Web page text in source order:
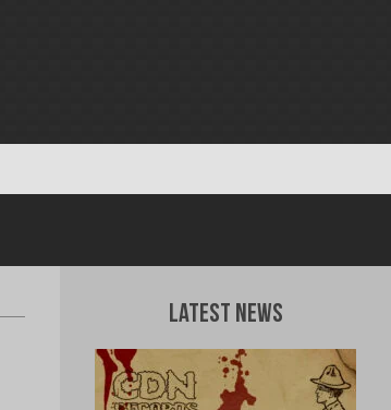
Latest News